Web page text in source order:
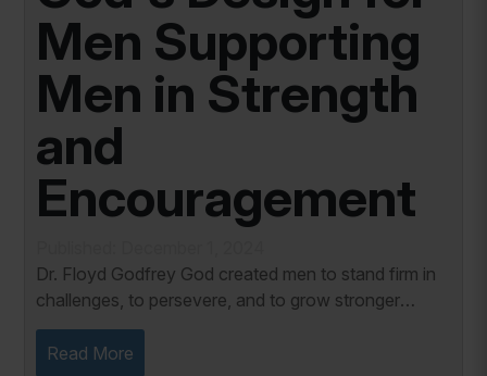
Men Supporting
Men in Strength
and
Encouragement
Dr. Floyd Godfrey God created men to stand firm in
challenges, to persevere, and to grow stronger
through the trials of life. But as much as men are
called to endure, they are not meant to do so...
Read More